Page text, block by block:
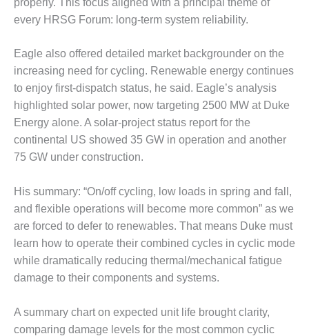
CANYON
COMPLEX
MANAGEMENT
– IMPROVE
PLANT
COMMUNICATION
DOCUMENT
CONTROL WITH
SHAREPOINT
VIRGINIA
GENERATING
STATIO
O&M –
BALANCE OF
PLANT:
VALLEY ENERGY
FACILITY
every HRSG Forum: long-term system reliability.
Eagle also offered detailed market backgrounder on the
increasing need for cycling. Renewable energy continues
to enjoy first-dispatch status, he said. Eagle’s analysis
highlighted solar power, now targeting 2500 MW at Duke
Energy alone. A solar-project status report for the
continental US showed 35 GW in operation and another
75 GW under construction.
His summary: “On/off cycling, low loads in spring and fall,
and flexible operations will become more common” as we
are forced to defer to renewables. That means Duke must
learn how to operate their combined cycles in cyclic mode
while dramatically reducing thermal/mechanical fatigue
damage to their components and systems.
A summary chart on expected unit life brought clarity,
comparing damage levels for the most common cyclic